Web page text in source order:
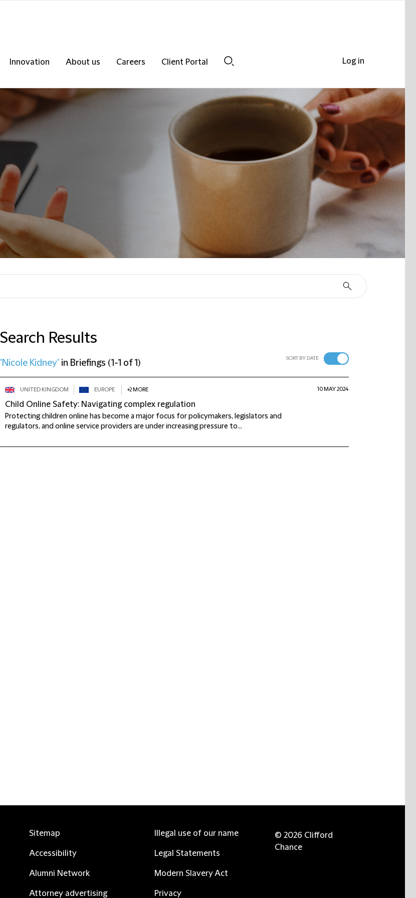
Innovation About us Careers
Client Portal
Search Results
'Nicole Kidney' in Briefings (1-1 of 1) SORT BY DATE
UNITED KINGDOM EUROPE +2 MORE
Child Online Safety: Navigating complex regulation
Protecting children online has become a major focus for policymakers, legislators and
regulators, and online service providers are under increasing pressure to...
10 MAY 2024
Log in
Sitemap
Accessibility
Alumni Network
Attorney advertising
Illegal use of our name
Legal Statements
Modern Slavery Act
Privacy
© 2026 Clifford
Chance